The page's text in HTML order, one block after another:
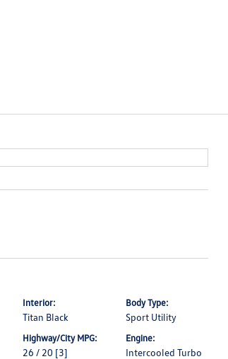
Interior:
Titan Black
Body Type:
Sport Utility
Highway/City MPG:
26 / 20 [3]
Engine:
Intercooled Turbo